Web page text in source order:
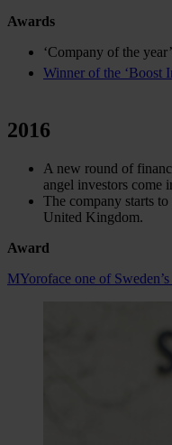
Awards
‘Company of the
Winner of the ‘Boost
2016
A new round of
angel investors come
The company starts
United Kingdom.
Award
MYoroface one of